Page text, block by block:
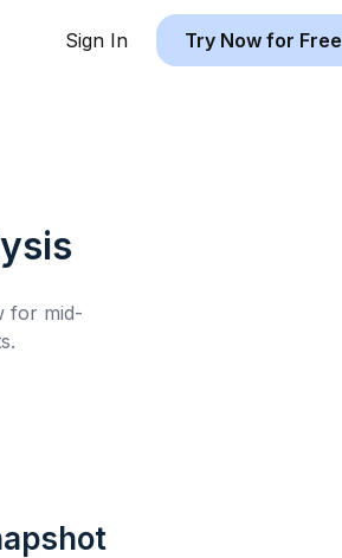
Sign In Try Now for Free
for mid-